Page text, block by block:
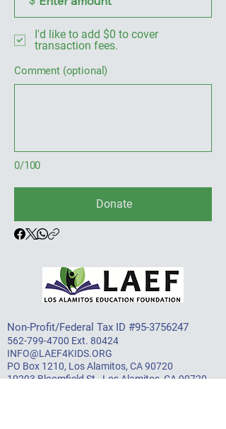
0/100
Comment (optional)
Donate
I'd like to add $0 to cover
transaction fees.
Non-Profit/Federal Tax ID #95-3756247​
562-799-4700 Ext. 80424
INFO@LAEF4KIDS.ORG
PO Box 1210, Los Alamitos, CA 90720
10293 Bloomfield St., Los Alamitos, CA 90720